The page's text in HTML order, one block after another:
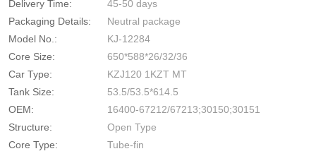
Delivery Time:
45-50 days
Packaging Details:
Neutral package
Model No.:
KJ-12284
Core Size:
650*588*26/32/36
Car Type:
KZJ120 1KZT MT
Tank Size:
53.5/53.5*614.5
OEM:
16400-67212/67213;30150;30151
Structure:
Open Type
Core Type:
Tube-fin